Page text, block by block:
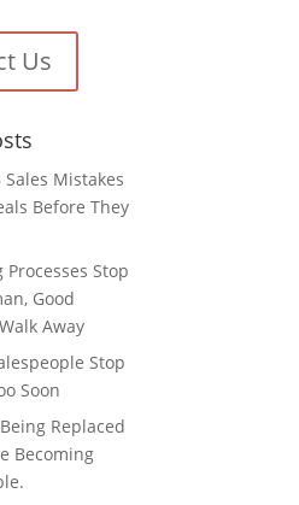
Us
Sales Mistakes
Before They
Stop
Good
Away
Stop
Soon
Replaced
Becoming